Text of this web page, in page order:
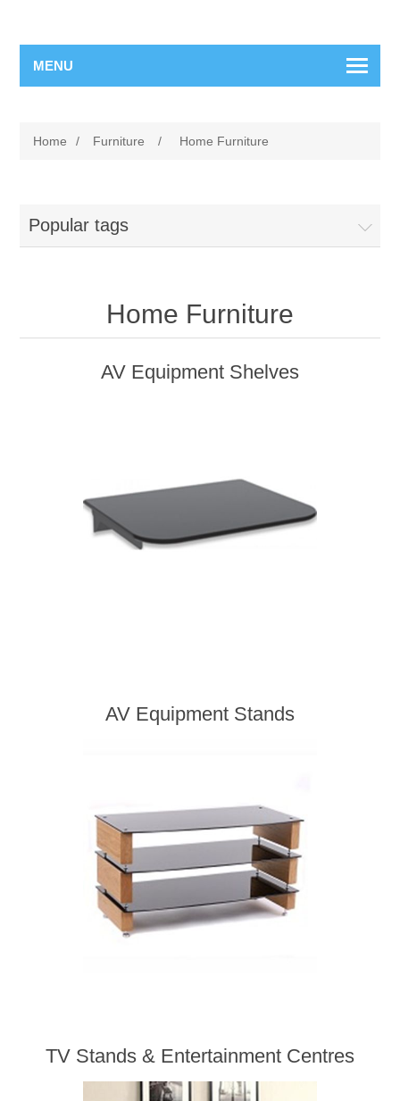
MENU
Home / Furniture / Home Furniture
Popular tags
Home Furniture
AV Equipment Shelves
AV Equipment Stands
TV Stands & Entertainment Centres